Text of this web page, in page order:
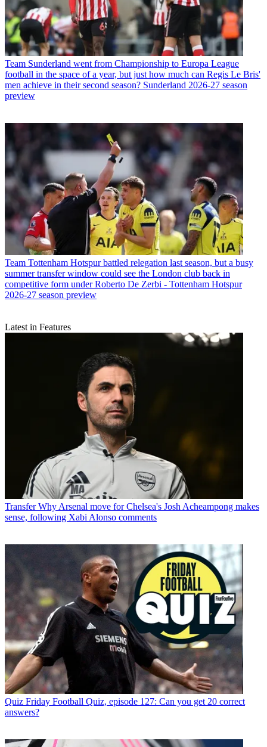
Team Sunderland went from Championship to Europa League
football in the space of a year, but just how much can Regis Le Bris'
men achieve in their second season? Sunderland 2026-27 season
preview
Team Tottenham Hotspur battled relegation last season, but a busy
summer transfer window could see the London club back in
competitive form under Roberto De Zerbi - Tottenham Hotspur
2026-27 season preview
Latest in Features
Transfer Why Arsenal move for Chelsea's Josh Acheampong makes
sense, following Xabi Alonso comments
Quiz Friday Football Quiz, episode 127: Can you get 20 correct
answers?